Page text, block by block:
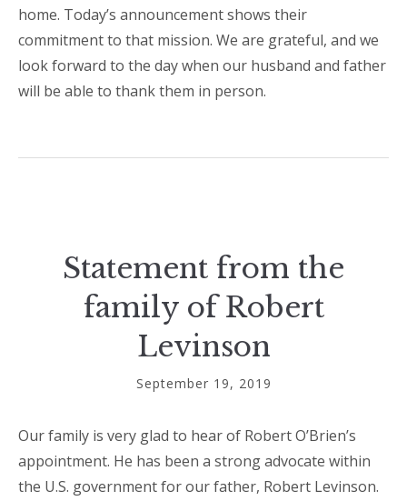
home. Today’s announcement shows their
commitment to that mission. We are grateful, and we
look forward to the day when our husband and father
will be able to thank them in person.
Statement from the
family of Robert
Levinson
September 19, 2019
Our family is very glad to hear of Robert O’Brien’s
appointment. He has been a strong advocate within
the U.S. government for our father, Robert Levinson.